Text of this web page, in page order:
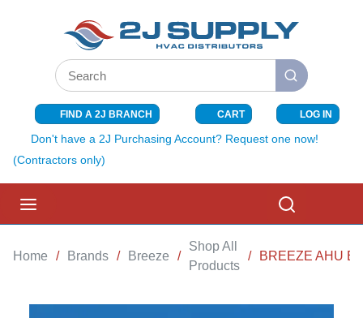
SKIP TO MAIN CONTENT
Site Search
submit search
FIND A 2J BRANCH CART{0} ITEMS
LOG IN
Don't have a 2J Purchasing Account? Request one now!
(Contractors only)
Home / Brands / Breeze /
Shop All
Products
/ BREEZE AHU